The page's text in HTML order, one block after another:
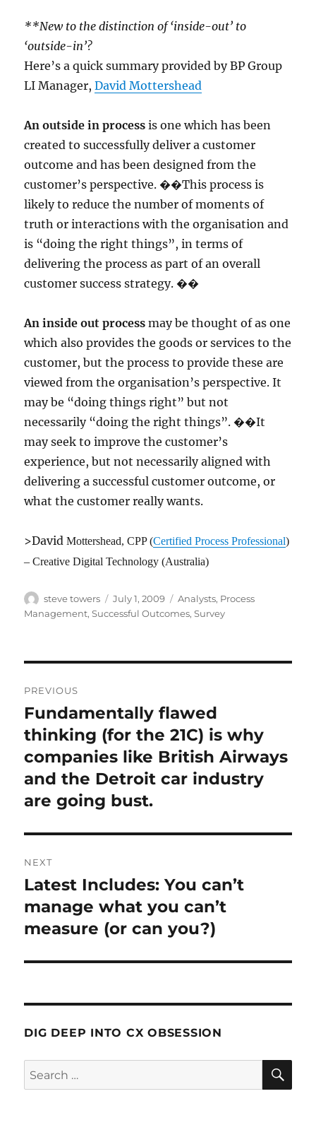
**New to the distinction of ‘inside-out’ to
‘outside-in’?
Here’s a quick summary provided by BP Group
LI Manager,David Mottershead
An outside in process is one which has been
created to successfully deliver a customer
outcome and has been designed from the
customer’s perspective. ��This process is
likely to reduce the number of moments of
truth or interactions with the organisation and
is “doing the right things”, in terms of
delivering the process as part of an overall
customer success strategy. ��
An inside out process may be thought of as one
which also provides the goods or services to the
customer, but the process to provide these are
viewed from the organisation’s perspective. It
may be “doing things right” but not
necessarily “doing the right things”. ��It
may seek to improve the customer’s
experience, but not necessarily aligned with
delivering a successful customer outcome, or
what the customer really wants.
>DavidMottershead, CPP (Certified Process Professional)
– Creative Digital Technology (Australia)
Author
steve towers
Posted
on
July 1, 2009 Categories
Analysts, Process
Management,Successful Outcomes,Survey
navigation
PREVIOUS
Previous
post:
Fundamentally flawed
thinking (for the 21C) is why
companies like British Airways
and the Detroit car industry
are going bust.
NEXT
Next
post:
Latest Includes: You can’t
manage what you can’t
measure (or can you?)
DIG DEEP INTO CX OBSESSION
Search
for: